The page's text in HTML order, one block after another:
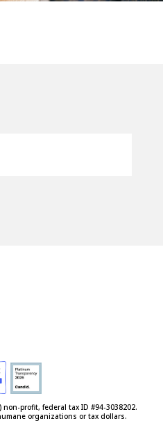
non-profit, federal tax ID #94-3038202.
organizations or tax dollars.